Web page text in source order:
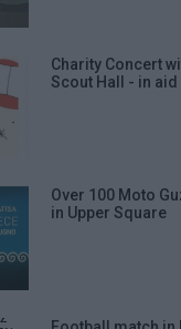
Charity Concert
Scout Hall - in aid
Over 100 Moto
in Upper Square